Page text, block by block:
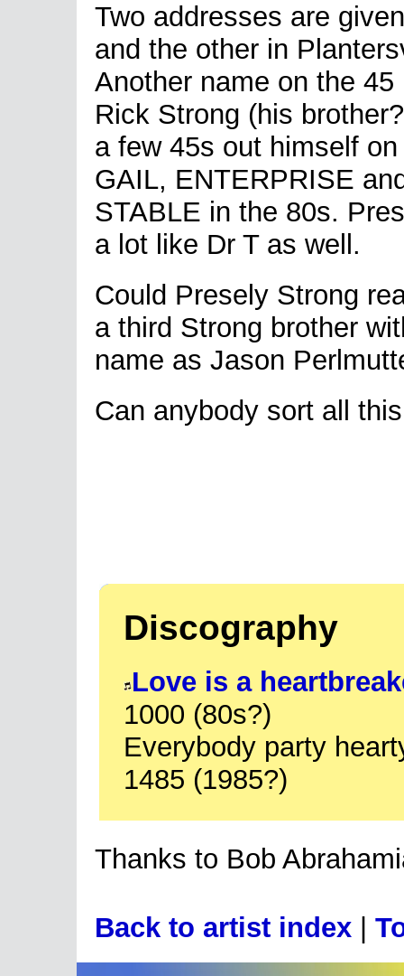
Two addresses are
and the other in
Another name on the 45
Rick Strong (his
a few 45s out himself
GAIL, ENTERPRISE
STABLE in the 80s.
a lot like Dr T as well.
Could Presely Strong
a third Strong brother
name as Jason
Can anybody sort all
Discography
Love is a
1000 (80s?)
Everybody party
1485 (1985?)
Thanks to Bob
Back to artist index